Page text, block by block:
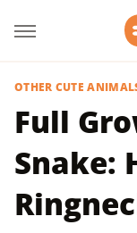
OTHER CUTE
Full
Snake: